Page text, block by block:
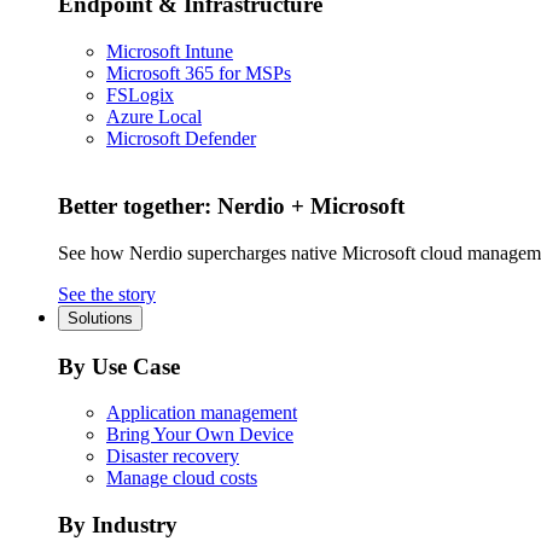
Microsoft Intune
Microsoft 365 for MSPs
FSLogix
Azure Local
Microsoft Defender
Better together: Nerdio + Microsoft
See how Nerdio supercharges native Microsoft cloud
See the story
Solutions
By Use Case
Application management
Bring Your Own Device
Disaster recovery
Manage cloud costs
By Industry